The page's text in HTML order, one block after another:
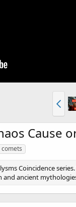
Cause
comets
Coincidence
and ancient